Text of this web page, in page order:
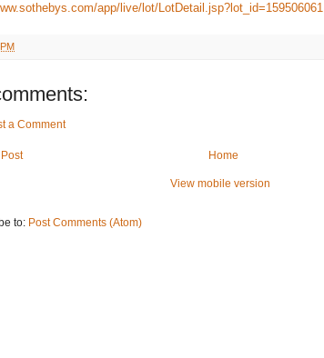
app/live/lot/LotDetail.jsp?lot_id=159506061
a Comment
Home
View mobile version
to: Post Comments (Atom)